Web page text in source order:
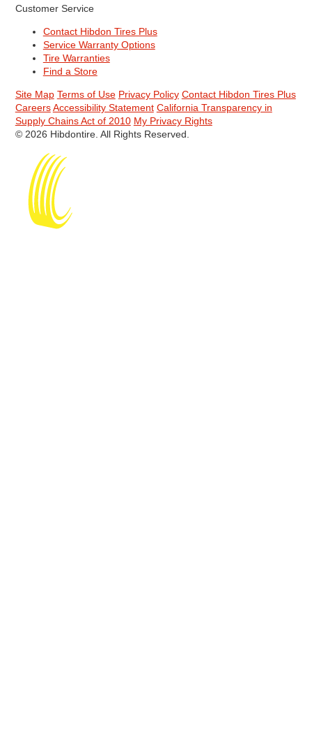
Customer Service
Contact Hibdon Tires Plus
Service Warranty Options
Tire Warranties
Find a Store
Site Map Terms of Use Privacy Policy Contact Hibdon Tires Plus
Careers Accessibility Statement California Transparency in
Supply Chains Act of 2010 My Privacy Rights
© 2026 Hibdontire. All Rights Reserved.